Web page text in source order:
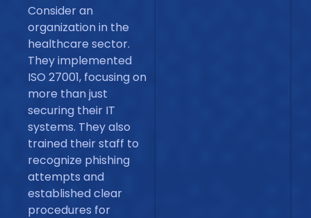
Consider an
organization in the
healthcare sector.
They implemented
ISO 27001, focusing on
more than just
securing their IT
systems. They also
trained their staff to
recognize phishing
attempts and
established clear
procedures for